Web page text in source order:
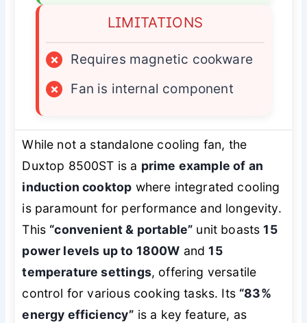
LIMITATIONS
×
Requires magnetic cookware
×
Fan is internal component
While not a standalone cooling fan, the
Duxtop 8500ST is a prime example of an
induction cooktop where integrated cooling
is paramount for performance and longevity.
This “convenient & portable” unit boasts15
power levels up to 1800W and15
temperature settings, offering versatile
control for various cooking tasks. Its “83%
energy efficiency” is a key feature, as